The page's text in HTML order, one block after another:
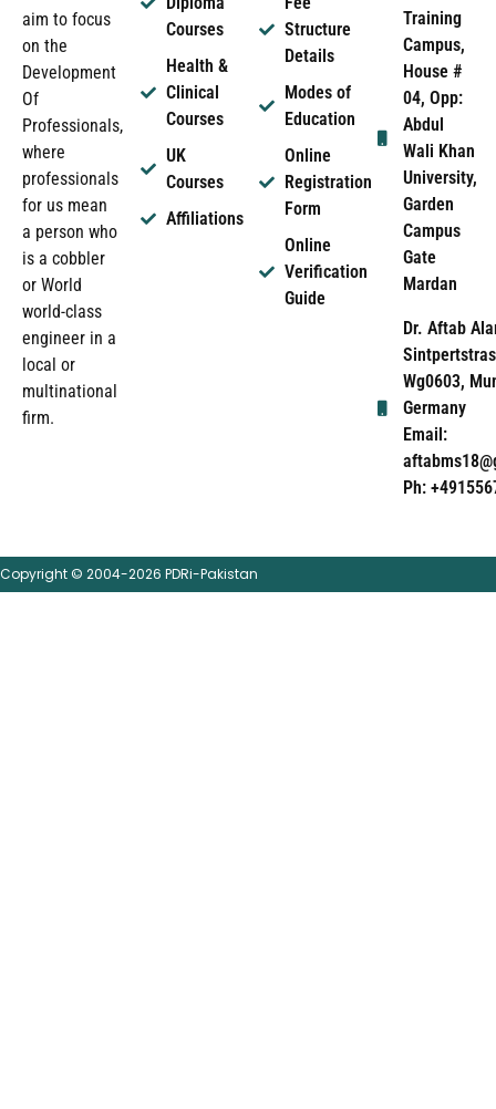
aim to focus
on the
Development
Of
Professionals,
where
professionals
for us mean
a person who
is a cobbler
or World
world-class
engineer in a
local or
multinational
firm.
Courses
Health &
Clinical
Courses
UK
Courses
Affiliations
Structure
Details
Modes of
Education
Online
Registration
Form
Online
Verification
Guide
Training
Campus,
House #
04, Opp:
Abdul
Wali Khan
University,
Garden
Campus
Gate
Mardan
Dr. Aftab
Wg0603,
Germany
Email:
Ph:
Copyright © 2004-2026 PDRi-Pakistan